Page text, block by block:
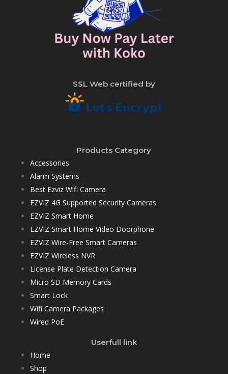
SSL Web certified by
Products Category
Accessories
Alarm Systems
Best Ezviz Wifi Camera
EZVIZ 4G Supported Security Cameras
EZVIZ Smart Home
EZVIZ Smart Home Video Doorphone
EZVIZ Wire-Free Smart Cameras
EZVIZ Wireless NVR
License Plate Detection Camera
Micro SD Memory Cards
Smart Lock
Wifi Camera Packages
Wired PoE
Userfull link
Home
Shop